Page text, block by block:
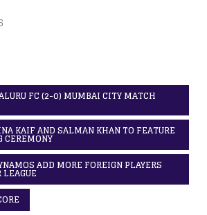
FC (2-0) MUMBAI CITY MATCH
KAIF AND SALMAN KHAN TO FEATURE
CEREMONY
ADD MORE FOREIGN PLAYERS